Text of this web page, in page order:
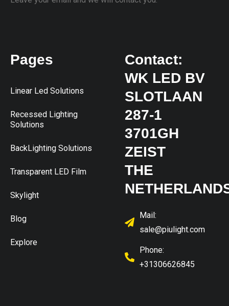
Pages
Linear Led Solutions
Recessed Lighting
Solutions
BackLighting Solutions
Transparent LED Film
Skylight
Blog
Explore
Contact:
WK LED BV
SLOTLAAN
287-1
3701GH
ZEIST
THE
Mail:
sale@piulight.com
Phone:
+31306626845